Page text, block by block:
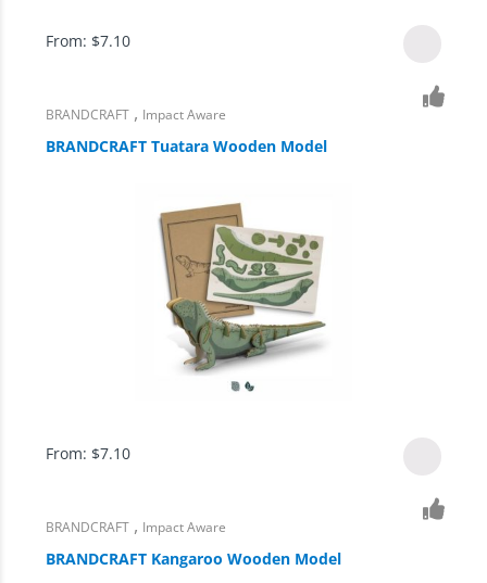
From: $7.10
BRANDCRAFT , Impact Aware
BRANDCRAFT Tuatara Wooden Model
From: $7.10
BRANDCRAFT , Impact Aware
BRANDCRAFT Kangaroo Wooden Model